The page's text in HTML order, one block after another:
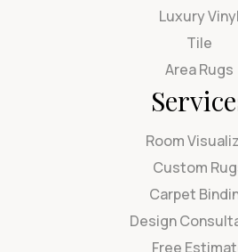
Luxury Vinyl
Tile
Area Rugs
Room
Custom
Carpet
Design
Free